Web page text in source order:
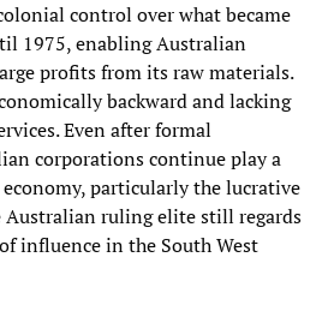
control over what became
1975, enabling Australian
profits from its raw materials.
backward and lacking
Even after formal
corporations continue play a
particularly the lucrative
Australian ruling elite still regards
influence in the South West